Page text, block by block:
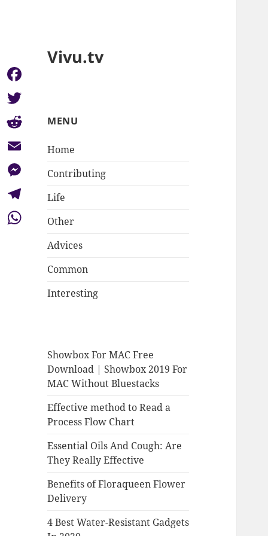
Vivu.tv
MENU
Home
Contributing
Life
Other
Advices
Common
Interesting
Showbox For MAC Free
Download | Showbox 2019 For
MAC Without Bluestacks
Effective method to Read a
Process Flow Chart
Essential Oils And Cough: Are
They Really Effective
Benefits of Floraqueen Flower
Delivery
4 Best Water-Resistant Gadgets
Facebook
Twitter
Reddit
Email
Messenger
Telegram